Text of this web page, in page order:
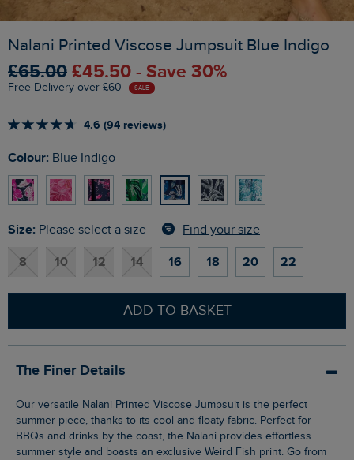
Nalani Printed Viscose Jumpsuit Blue Indigo
£65.00 £45.50 - Save 30%
Free Delivery over £60 SALE
4.6 (94 reviews)
Colour: Blue Indigo
Size: Please select a size Find your size
8 10 12 14 16 18 20 22
ADD TO BASKET
The Finer Details
Our versatile Nalani Printed Viscose Jumpsuit is the perfect
summer piece, thanks to its cool and floaty fabric. Perfect for
BBQs and drinks by the coast, the Nalani provides effortless
summer style and boasts an exclusive Weird Fish print. Go from